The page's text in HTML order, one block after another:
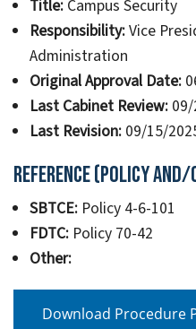
Title:Campus Security
Responsibility:Vice
Administration
Original Approval Date:
Last Cabinet Review:09/
Last Revision:09/15/
Reference (Policy
SBTCE:Policy 4-6-101
FDTC:Policy 70-42
Other:
Download Procedure